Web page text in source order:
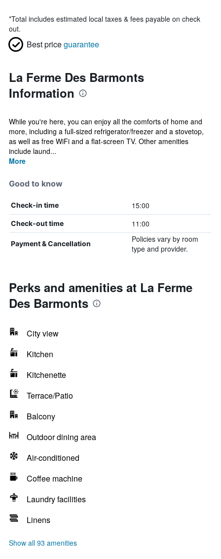
*Total includes estimated local taxes & fees payable on check
out.
Best priceguarantee
La Ferme Des Barmonts
Information
While you're here, you can enjoy all the comforts of home and
more, including a full-sized refrigerator/freezer and a stovetop,
as well as free WiFi and a flat-screen TV. Other amenities
include laund...
More
Good to know
Check-in time 15:00
Check-out time 11:00
Payment & Cancellation
Policies vary by room
type and provider.
Perks and amenities at La Ferme
Des Barmonts
City view
Kitchen
Kitchenette
Terrace/Patio
Balcony
Outdoor dining area
Air-conditioned
Coffee machine
Laundry facilities
Linens
Show all 93 amenities